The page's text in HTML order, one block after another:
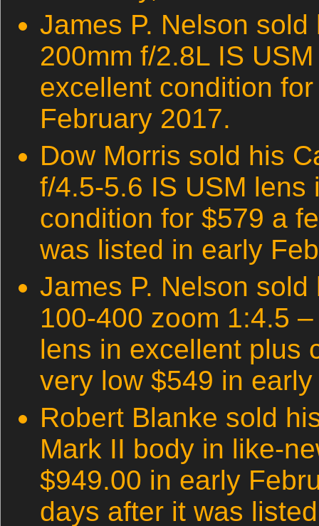
James P. Nelson
200mm f/2.8L IS
excellent condition
February 2017.
Dow Morris sold his
f/4.5-5.6 IS USM lens
condition for $579 a
was listed in early
James P. Nelson
100-400 zoom 1:4.5
lens in excellent plus
very low $549 in
Robert Blanke sold
Mark II body in like-
$949.00 in early
days after it was